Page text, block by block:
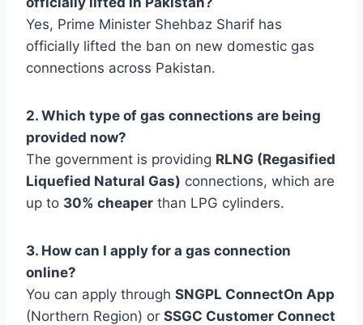
Yes, Prime Minister Shehbaz Sharif has
officially lifted the ban on new domestic gas
connections across Pakistan.
2. Which type of gas connections are being
provided now?
The government is providing RLNG (Regasified
Liquefied Natural Gas) connections, which are
up to 30% cheaper than LPG cylinders.
3. How can I apply for a gas connection
online?
You can apply through SNGPL ConnectOn App
(Northern Region) or SSGC Customer Connect